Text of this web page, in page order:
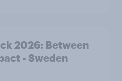
2026: Between
- Sweden